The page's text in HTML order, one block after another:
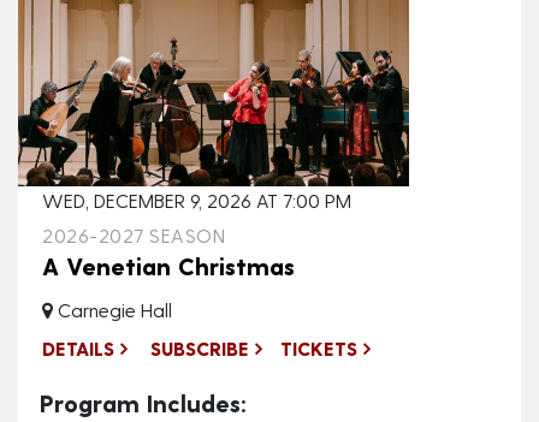
WED, DECEMBER 9, 2026 AT 7:00 PM
2026-2027 SEASON
A Venetian Christmas
Carnegie Hall
DETAILS
SUBSCRIBE TICKETS
Program Includes: